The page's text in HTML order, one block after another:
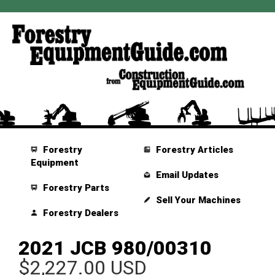
Forestry
Equipment
Forestry Parts
Forestry Dealers
Forestry Articles
Email Updates
Sell Your Machines
2021 JCB 980/00310
$2,227.00 USD